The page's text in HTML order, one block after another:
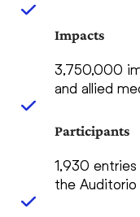
Impacts
3,750,000
and allied
Participants
1,930
the Auditorio